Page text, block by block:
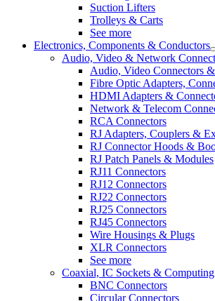
Suction Lifters
Trolleys & Carts
See more
Electronics, Components & Conductors
Audio, Video & Network
Audio, Video Connectors
Fibre Optic Adapters,
HDMI Adapters &
Network & Telecom
RCA Connectors
RJ Adapters, Couplers &
RJ Connector Hoods &
RJ Patch Panels & Modules
RJ11 Connectors
RJ12 Connectors
RJ22 Connectors
RJ25 Connectors
RJ45 Connectors
Wire Housings & Plugs
XLR Connectors
See more
Coaxial, IC Sockets &
BNC Connectors
Circular Connectors